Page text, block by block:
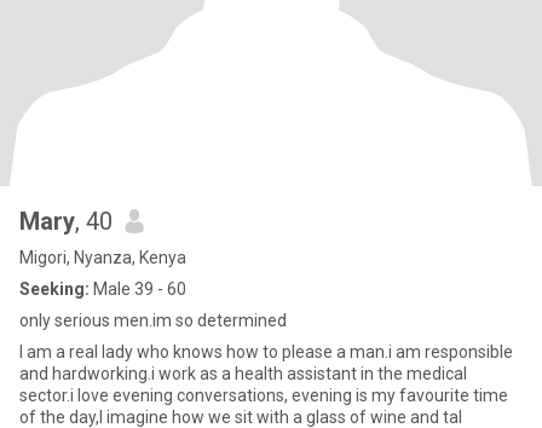
Mary, 40
Migori, Nyanza, Kenya
Seeking: Male 39 - 60
only serious men.im so determined
I am a real lady who knows how to please a man.i am responsible
and hardworking.i work as a health assistant in the medical
sector.i love evening conversations, evening is my favourite time
of the day,I imagine how we sit with a glass of wine and tal